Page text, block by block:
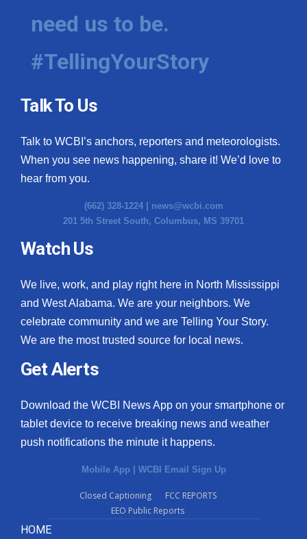
need us to be.
#TellingYourStory
Talk To Us
Talk to WCBI’s anchors, reporters and meteorologists.
When you see news happening, share it! We’d love to
hear from you.
(662) 328-1224 | news@wcbi.com
201 5th Street South, Columbus, MS 39701
Watch Us
We live, work, and play right here in North Mississippi
and West Alabama. We are your neighbors. We
celebrate community and we are Telling Your Story.
We are the most trusted source for local news.
Get Alerts
Download the WCBI News App on your smartphone or
tablet device to receive breaking news and weather
push notifications the minute it happens.
Mobile App | WCBI Email Sign Up
Closed Captioning
FCC REPORTS
EEO Public Reports
HOME